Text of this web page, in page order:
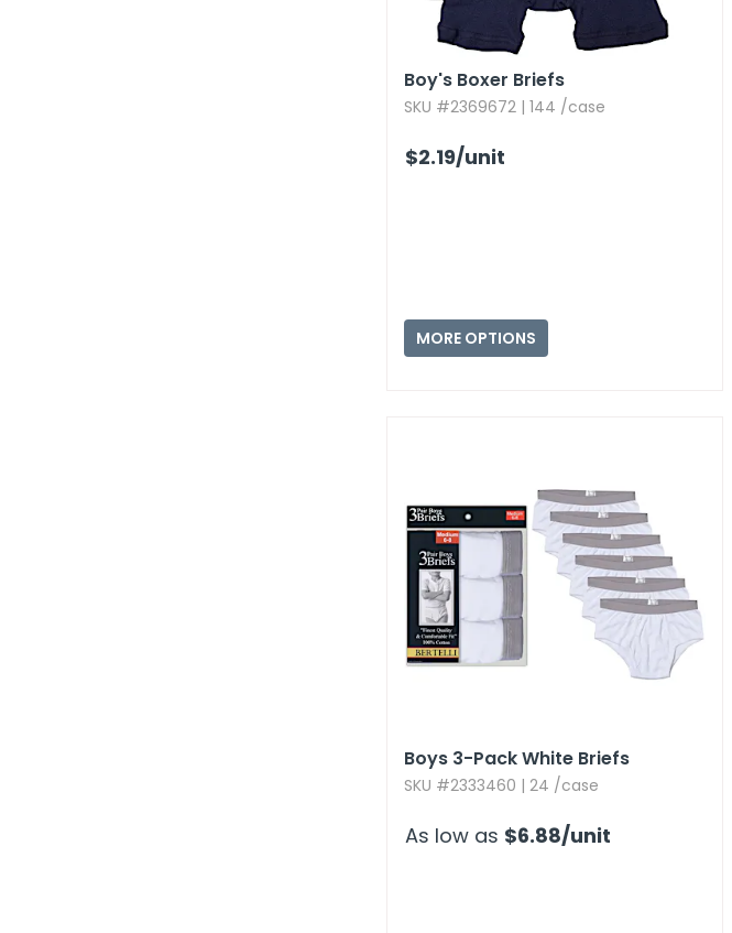
Boy's Boxer Briefs
SKU #2369672 | 144 /case
$2.19/unit
MORE OPTIONS
Boys 3-Pack White Briefs
SKU #2333460 | 24 /case
As low as $6.88/unit